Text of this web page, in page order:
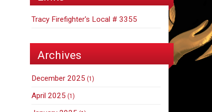
Tracy Firefighter's Local # 3355
Archives
December 2025 (1)
April 2025 (1)